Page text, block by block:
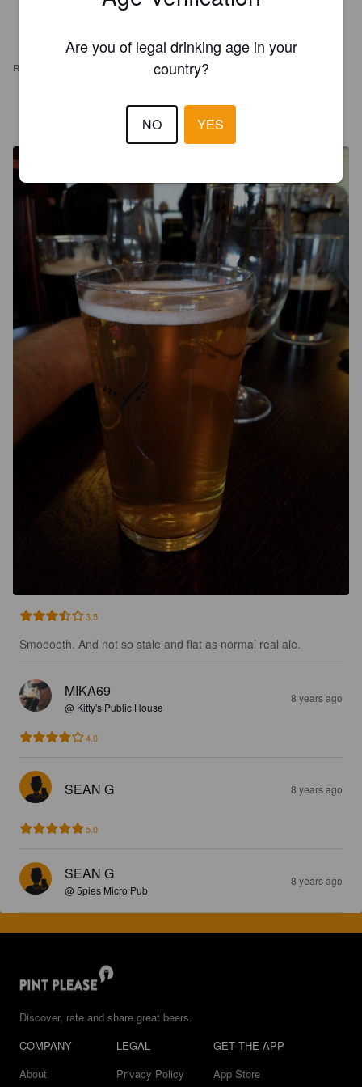
REVIEWS
@ Oluthuone Angleterre
3.5
Smooooth. And not so stale and flat as normal real ale.
MIKA69
@ Kitty's Public House
8 years ago
4.0
SEAN G 8 years ago
5.0
SEAN G
@ 5pies Micro Pub
8 years ago
Discover, rate and share great beers.
COMPANY
About
LEGAL
Privacy Policy
GET THE APP
App Store
Are you of legal drinking age in your
country?
NO YES